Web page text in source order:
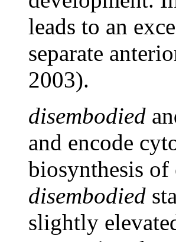
leads to an
separate
2003).
disembodied
and encode
biosynthesis of
disembodied
slightly